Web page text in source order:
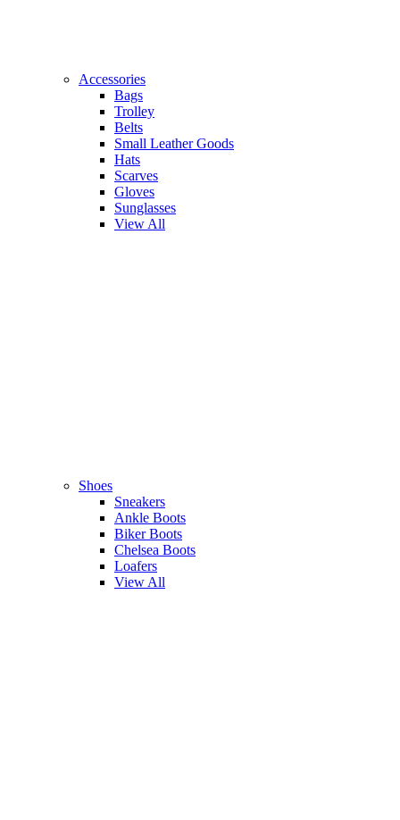
Accessories
Bags
Trolley
Belts
Small Leather Goods
Hats
Scarves
Gloves
Sunglasses
View All
Shoes
Sneakers
Ankle Boots
Biker Boots
Chelsea Boots
Loafers
View All